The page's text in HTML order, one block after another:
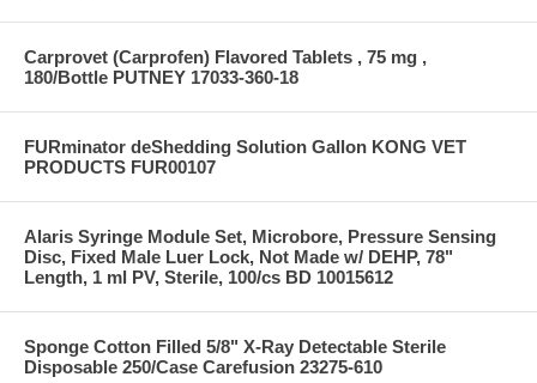
Carprovet (Carprofen) Flavored Tablets , 75 mg ,
180/Bottle PUTNEY 17033-360-18
FURminator deShedding Solution Gallon KONG VET
PRODUCTS FUR00107
Alaris Syringe Module Set, Microbore, Pressure Sensing
Disc, Fixed Male Luer Lock, Not Made w/ DEHP, 78"
Length, 1 ml PV, Sterile, 100/cs BD 10015612
Sponge Cotton Filled 5/8" X-Ray Detectable Sterile
Disposable 250/Case Carefusion 23275-610